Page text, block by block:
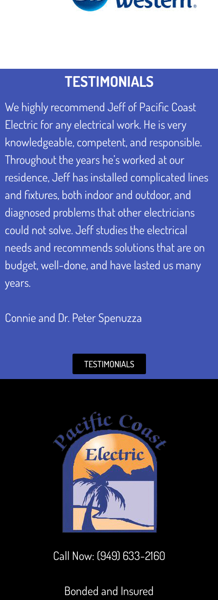
TESTIMONIALS
We highly recommend Jeff of Pacific Coast
Electric for any electrical work. He is very
knowledgeable, competent, and responsible.
Throughout the years he’s worked at our
residence, Jeff has installed complicated lines
and fixtures, both indoor and outdoor, and
diagnosed problems that other electricians
could not solve. Jeff studies the electrical
needs and recommends solutions that are on
budget, well-done, and have lasted us many
years.
Connie and Dr. Peter Spenuzza
TESTIMONIALS
Call Now: (949) 633-2160
Bonded and Insured